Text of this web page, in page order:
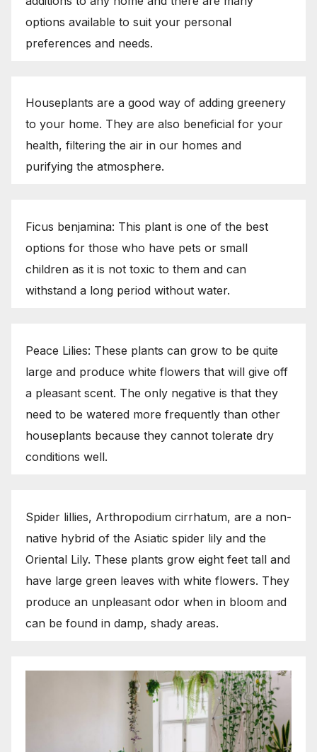
options available to suit your personal
preferences and needs.
Houseplants are a good way of adding greenery
to your home. They are also beneficial for your
health, filtering the air in our homes and
purifying the atmosphere.
Ficus benjamina: This plant is one of the best
options for those who have pets or small
children as it is not toxic to them and can
withstand a long period without water.
Peace Lilies: These plants can grow to be quite
large and produce white flowers that will give off
a pleasant scent. The only negative is that they
need to be watered more frequently than other
houseplants because they cannot tolerate dry
conditions well.
Spider lillies, Arthropodium cirrhatum, are a non-
native hybrid of the Asiatic spider lily and the
Oriental Lily. These plants grow eight feet tall and
have large green leaves with white flowers. They
produce an unpleasant odor when in bloom and
can be found in damp, shady areas.